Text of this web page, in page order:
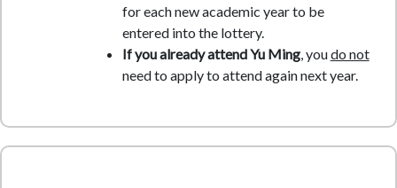
for each new academic year to be
entered into the lottery.
If you already attend Yu Ming, youdo not
need to apply to attend again next year.